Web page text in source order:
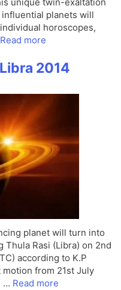
planets will
horoscopes,
Read more
2014
planet will turn into
Rasi (Libra) on 2nd
according to K.P
motion from 21st July
… Read more